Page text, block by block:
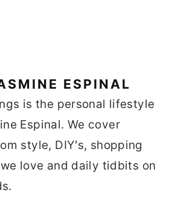
ESPINAL
is the personal lifestyle
Espinal. We cover
style, DIY's, shopping
love and daily tidbits on